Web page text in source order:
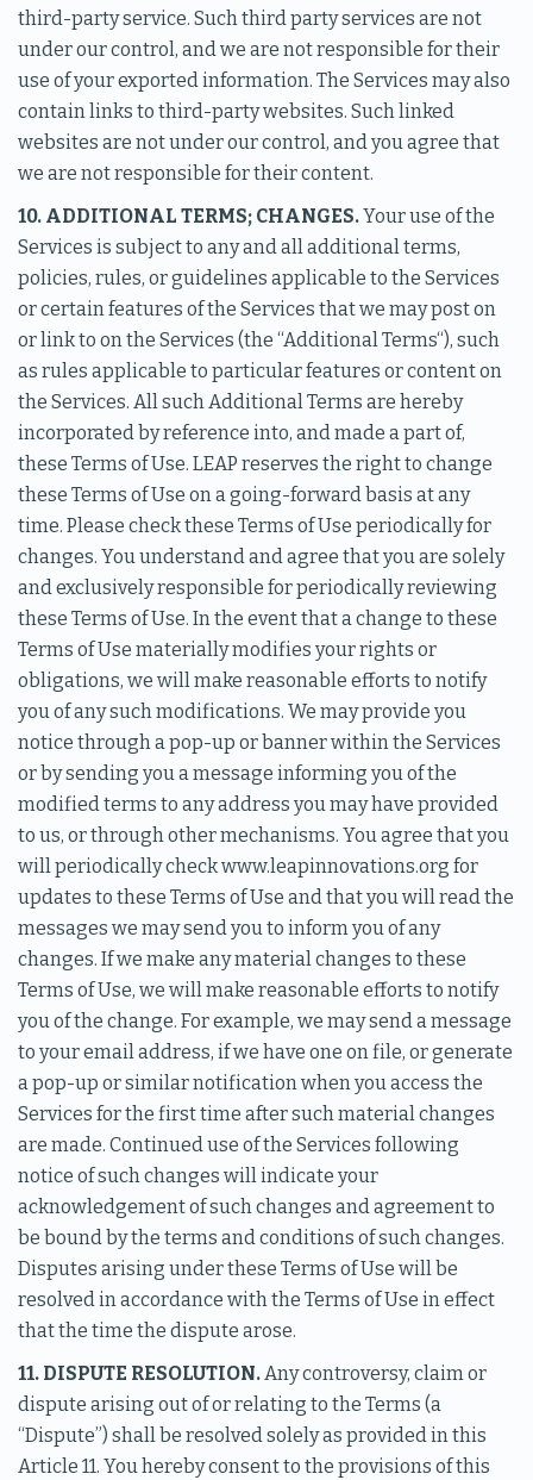
third-party service. Such third party services are not
under our control, and we are not responsible for their
use of your exported information. The Services may also
contain links to third-party websites. Such linked
websites are not under our control, and you agree that
we are not responsible for their content.
10. ADDITIONAL TERMS; CHANGES.Your use of the
Services is subject to any and all additional terms,
policies, rules, or guidelines applicable to the Services
or certain features of the Services that we may post on
or link to on the Services (the “Additional Terms“), such
as rules applicable to particular features or content on
the Services. All such Additional Terms are hereby
incorporated by reference into, and made a part of,
these Terms of Use. LEAP reserves the right to change
these Terms of Use on a going-forward basis at any
time. Please check these Terms of Use periodically for
changes. You understand and agree that you are solely
and exclusively responsible for periodically reviewing
these Terms of Use. In the event that a change to these
Terms of Use materially modifies your rights or
obligations, we will make reasonable efforts to notify
you of any such modifications. We may provide you
notice through a pop-up or banner within the Services
or by sending you a message informing you of the
modified terms to any address you may have provided
to us, or through other mechanisms. You agree that you
will periodically check www.leapinnovations.org for
updates to these Terms of Use and that you will read the
messages we may send you to inform you of any
changes. If we make any material changes to these
Terms of Use, we will make reasonable efforts to notify
you of the change. For example, we may send a message
to your email address, if we have one on file, or generate
a pop-up or similar notification when you access the
Services for the first time after such material changes
are made. Continued use of the Services following
notice of such changes will indicate your
acknowledgement of such changes and agreement to
be bound by the terms and conditions of such changes.
Disputes arising under these Terms of Use will be
resolved in accordance with the Terms of Use in effect
that the time the dispute arose.
11. DISPUTE RESOLUTION.Any controversy, claim or
dispute arising out of or relating to the Terms (a
“Dispute”) shall be resolved solely as provided in this
Article 11. You hereby consent to the provisions of this